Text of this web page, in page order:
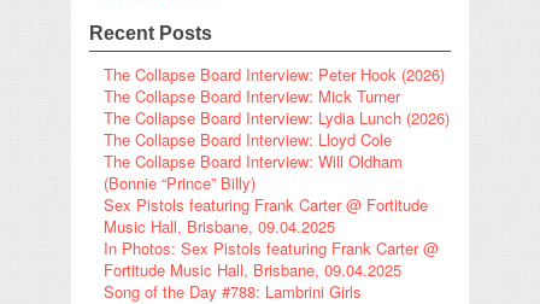
Recent Posts
The Collapse Board Interview: Peter Hook (2026)
The Collapse Board Interview: Mick Turner
The Collapse Board Interview: Lydia Lunch (2026)
The Collapse Board Interview: Lloyd Cole
The Collapse Board Interview: Will Oldham
(Bonnie “Prince” Billy)
Sex Pistols featuring Frank Carter @ Fortitude
Music Hall, Brisbane, 09.04.2025
In Photos: Sex Pistols featuring Frank Carter @
Fortitude Music Hall, Brisbane, 09.04.2025
Song of the Day #788: Lambrini Girls